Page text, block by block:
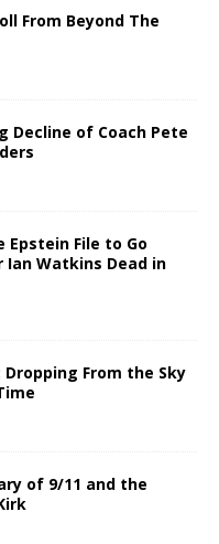
From Beyond The
Decline of Coach Pete
Epstein File to Go
Watkins Dead in
From the Sky
of 9/11 and the